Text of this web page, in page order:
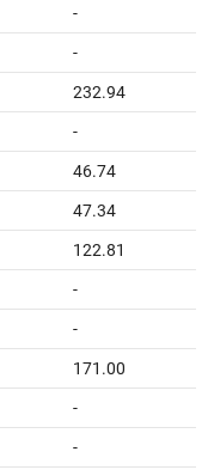
-
-
232.94
-
46.74
47.34
122.81
-
-
171.00
-
-